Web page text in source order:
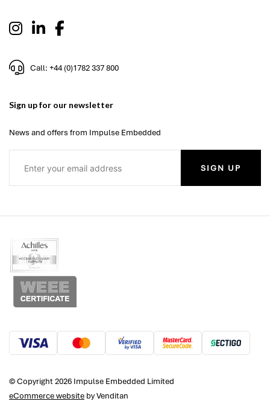
Call: +44 (0)1782 337 800
Sign up for our newsletter
News and offers from Impulse Embedded
SIGN UP
© Copyright 2026 Impulse Embedded Limited
eCommerce website by Venditan